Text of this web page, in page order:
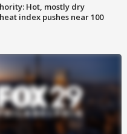
Hot, mostly dry
index pushes near 100